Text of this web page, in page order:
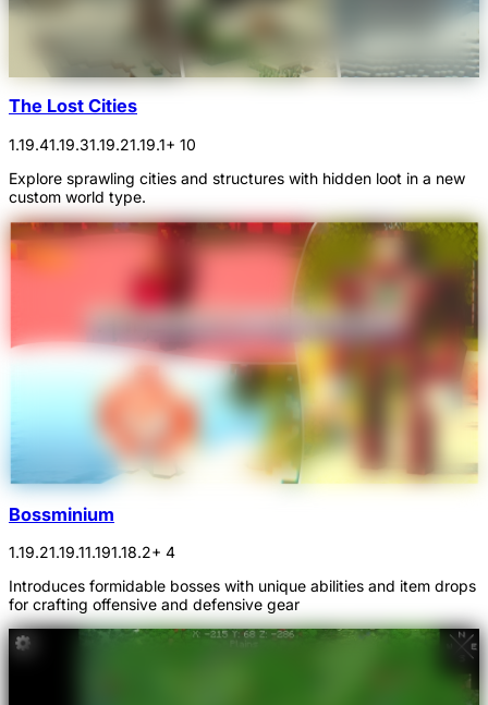
The Lost Cities
1.19.41.19.31.19.21.19.1+ 10
Explore sprawling cities and structures with hidden loot in a new
custom world type.
Bossminium
1.19.21.19.11.191.18.2+ 4
Introduces formidable bosses with unique abilities and item drops
for crafting offensive and defensive gear